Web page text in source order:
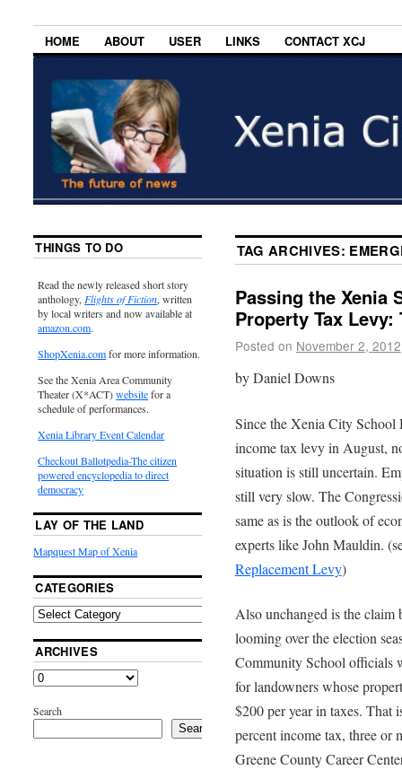
HOME ABOUT USER LINKS CONTACT XCJ
TAG ARCHIVES:
Passing the Xenia
Property Tax
Posted on November 2, 2012
by Daniel Downs
Since the Xenia City School
income tax levy in August,
situation is still uncertain.
still very slow. The
same as is the outlook of
experts like John Mauldin.
Replacement Levy)
Also unchanged is the
looming over the election
Community School officials
for landowners whose
$200 per year in taxes. That
percent income tax, three or
Greene County Career
THINGS TO DO
Read the newly released short story
anthology, Flights of Fiction, written
by local writers and now available at
amazon.com.
ShopXenia.comfor more information.
See the Xenia Area Community
Theater (X*ACT)websitefor a
schedule of performances.
Xenia Library Event Calendar
Checkout Ballotpedia-The citizen
powered encyclopedia to direct
democracy
LAY OF THE LAND
Mapquest Map of Xenia
CATEGORIES
ARCHIVES
Search
Search